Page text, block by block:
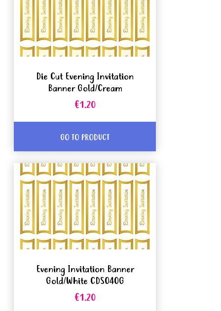
Die Cut Evening Invitation
Banner Gold/Cream
€1.20
GO TO PRODUCT
Evening Invitation Banner
Gold/White CDS040G
€1.20